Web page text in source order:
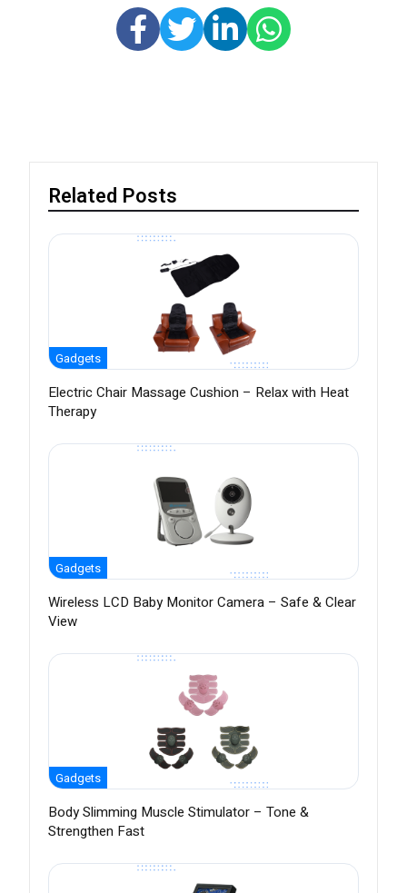
Related Posts
Gadgets
Electric Chair Massage Cushion – Relax with Heat
Therapy
Gadgets
Wireless LCD Baby Monitor Camera – Safe & Clear
View
Gadgets
Body Slimming Muscle Stimulator – Tone &
Strengthen Fast